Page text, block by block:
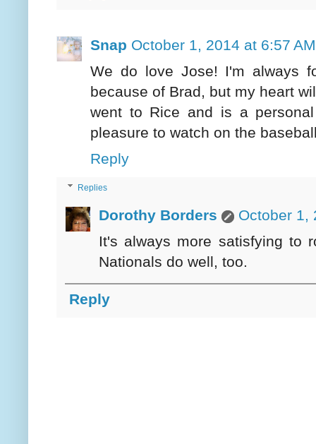
Snap October 1, 2014 at 6:57 AM
We do love Jose! I'm always
because of Brad, but my heart
went to Rice and is a
pleasure to watch on the
Reply
Replies
Dorothy Borders
October 1,
It's always more satisfying to
Nationals do well, too.
Reply